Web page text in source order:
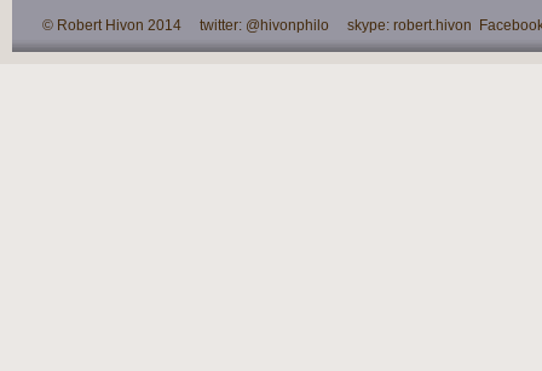
© Robert Hivon 2014 twitter: @hivonphilo skype: robert.hivon